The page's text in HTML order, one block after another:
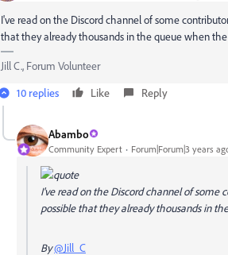
I've read on the Discord channel of some
that they already thousands in the queue when the
Jill C., Forum Volunteer
10 replies
Like Reply
Abambo
Community Expert Forum|Forum|3 years
I've read on the Discord channel of some
possible that they already thousands in
By@Jill_C